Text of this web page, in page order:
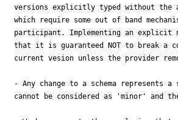
versions explicitly typed without the
which require some out of band
participant. Implementing an explicit
that it is guaranteed NOT to break a
current vesion unless the provider
- Any change to a schema represents
cannot be considered as 'minor' and